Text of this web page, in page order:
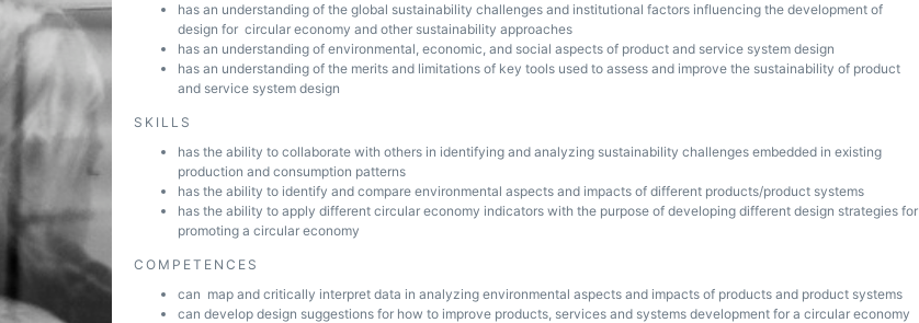
has an understanding of the global sustainability challenges and institutional factors influencing the development of
design for circular economy and other sustainability approaches
has an understanding of environmental, economic, and social aspects of product and service system design
has an understanding of the merits and limitations of key tools used to assess and improve the sustainability of product
and service system design
SKILLS
has the ability to collaborate with others in identifying and analyzing sustainability challenges embedded in existing
production and consumption patterns
has the ability to identify and compare environmental aspects and impacts of different products/product systems
has the ability to apply different circular economy indicators with the purpose of developing different design strategies for
promoting a circular economy
COMPETENCES
can map and critically interpret data in analyzing environmental aspects and impacts of products and product systems
can develop design suggestions for how to improve products, services and systems development for a circular economy